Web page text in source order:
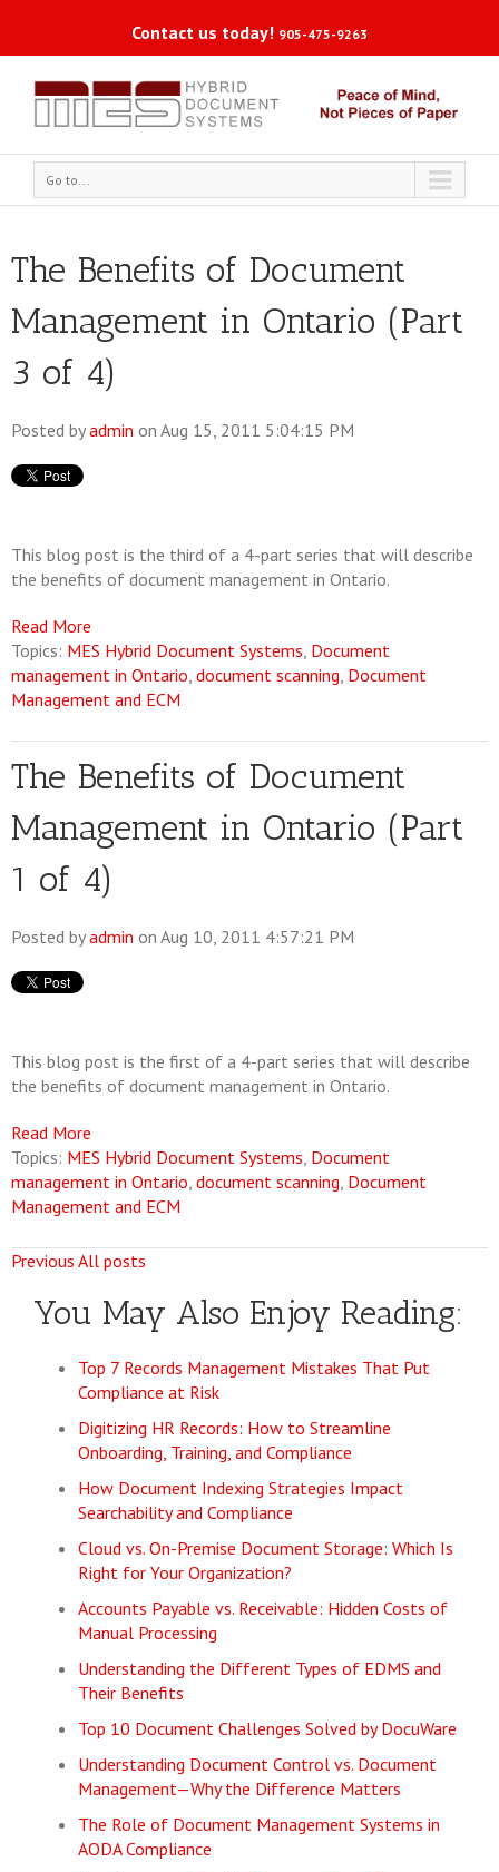
Contact us today! 905-475-9263
Go to...
The Benefits of Document
Management in Ontario (Part
3 of 4)
Posted byadmin on Aug 15, 2011 5:04:15 PM
This blog post is the third of a 4-part series that will describe
the benefits of document management in Ontario.
Read More
Topics: MES Hybrid Document Systems, Document
management in Ontario, document scanning, Document
Management and ECM
The Benefits of Document
Management in Ontario (Part
1 of 4)
Posted byadmin on Aug 10, 2011 4:57:21 PM
This blog post is the first of a 4-part series that will describe
the benefits of document management in Ontario.
Read More
Topics: MES Hybrid Document Systems, Document
management in Ontario, document scanning, Document
Management and ECM
Previous All posts
You May Also Enjoy Reading:
Top 7 Records Management Mistakes That Put
Compliance at Risk
Digitizing HR Records: How to Streamline
Onboarding, Training, and Compliance
How Document Indexing Strategies Impact
Searchability and Compliance
Cloud vs. On-Premise Document Storage: Which Is
Right for Your Organization?
Accounts Payable vs. Receivable: Hidden Costs of
Manual Processing
Understanding the Different Types of EDMS and
Their Benefits
Top 10 Document Challenges Solved by DocuWare
Understanding Document Control vs. Document
Management—Why the Difference Matters
The Role of Document Management Systems in
AODA Compliance